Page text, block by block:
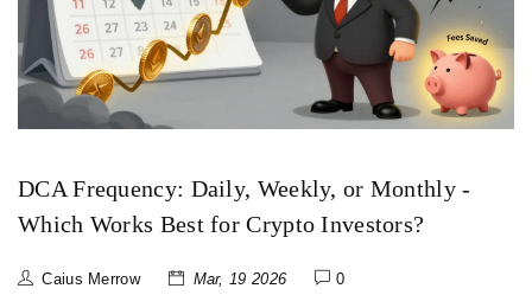
DCA Frequency: Daily, Weekly, or Monthly -
Which Works Best for Crypto Investors?
Caius Merrow Mar, 19 2026 0